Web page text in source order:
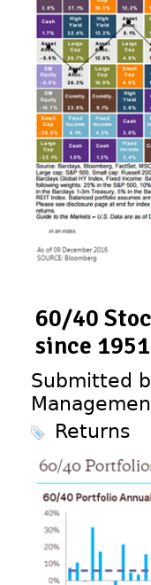
60/40
since 1951
Submitted
Returns